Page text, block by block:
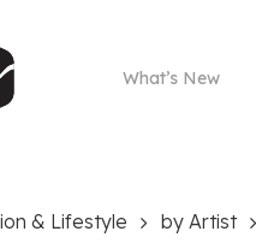
What’s New
& Lifestyle by Artist